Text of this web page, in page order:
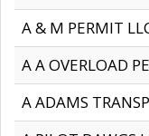
A & M PERMIT
A A OVERLOAD
A ADAMS